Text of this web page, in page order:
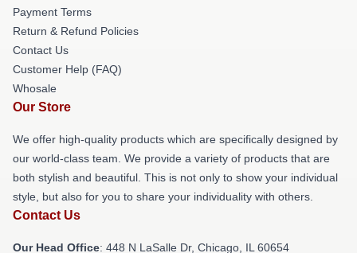
Payment Terms
Return & Refund Policies
Contact Us
Customer Help (FAQ)
Whosale
Our Store
We offer high-quality products which are specifically designed by
our world-class team. We provide a variety of products that are
both stylish and beautiful. This is not only to show your individual
style, but also for you to share your individuality with others.
Contact Us
Our Head Office: 448 N LaSalle Dr, Chicago, IL 60654